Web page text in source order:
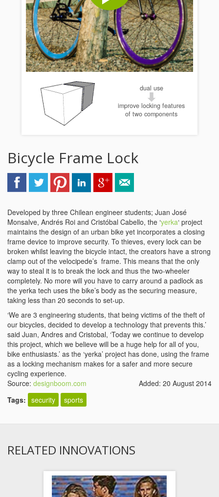
dual use
improve locking features
of two components
Bicycle Frame Lock
Developed by three Chilean engineer students; Juan José
Monsalve, Andrés Roi and Cristóbal Cabello, the ‘yerka‘ project
maintains the design of an urban bike yet incorporates a closing
frame device to improve security. To thieves, every lock can be
broken whilst leaving the bicycle intact, the creators have a strong
clamp out of the velocipede’s frame. This means that the only
way to steal it is to break the lock and thus the two-wheeler
completely. No more will you have to carry around a padlock as
the yerka tech uses the bike’s body as the securing measure,
taking less than 20 seconds to set-up.
‘We are 3 engineering students, that being victims of the theft of
our bicycles, decided to develop a technology that prevents this.’
said Juan, Andres and Cristobal, ‘Today we continue to develop
this project, which we believe will be a huge help for all of you,
bike enthusiasts.’ as the ‘yerka’ project has done, using the frame
as a locking mechanism makes for a safer and more secure
cycling experience.
Source: designboom.com
Added: 20 August 2014
Tags: security sports
RELATED INNOVATIONS